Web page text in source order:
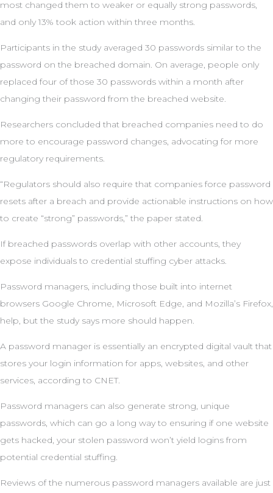
most changed them to weaker or equally strong passwords,
and only 13% took action within three months.
Participants in the study averaged 30 passwords similar to the
password on the breached domain. On average, people only
replaced four of those 30 passwords within a month after
changing their password from the breached website.
Researchers concluded that breached companies need to do
more to encourage password changes, advocating for more
regulatory requirements.
“Regulators should also require that companies force password
resets after a breach and provide actionable instructions on how
to create “strong” passwords,” the paper stated.
If breached passwords overlap with other accounts, they
expose individuals to credential stuffing cyber attacks.
Password managers, including those built into internet
browsers Google Chrome, Microsoft Edge, and Mozilla’s Firefox,
help, but the study says more should happen.
A password manager is essentially an encrypted digital vault that
stores your login information for apps, websites, and other
services, according to CNET.
Password managers can also generate strong, unique
passwords, which can go a long way to ensuring if one website
gets hacked, your stolen password won’t yield logins from
potential credential stuffing.
Reviews of the numerous password managers available are just